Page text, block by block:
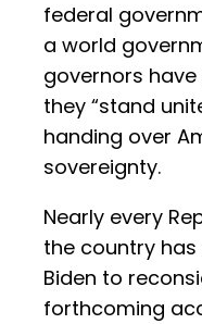
federal
a world
governors
they “stand
handing over
sovereignty.
Nearly every
the country
Biden to
forthcoming